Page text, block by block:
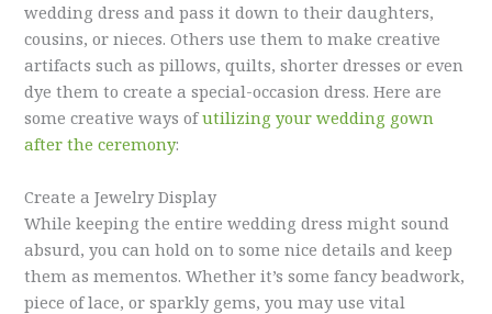
wedding dress and pass it down to their daughters,
cousins, or nieces. Others use them to make creative
artifacts such as pillows, quilts, shorter dresses or even
dye them to create a special-occasion dress. Here are
some creative ways ofutilizing your wedding gown
after the ceremony:
Create a Jewelry Display
While keeping the entire wedding dress might sound
absurd, you can hold on to some nice details and keep
them as mementos. Whether it’s some fancy beadwork,
piece of lace, or sparkly gems, you may use vital